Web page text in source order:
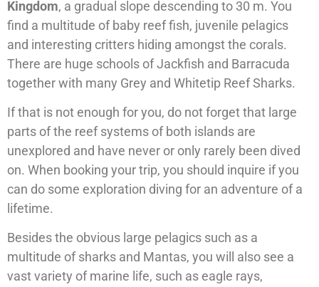
Kingdom, a gradual slope descending to 30 m. You
find a multitude of baby reef fish, juvenile pelagics
and interesting critters hiding amongst the corals.
There are huge schools of Jackfish and Barracuda
together with many Grey and Whitetip Reef Sharks.
If that is not enough for you, do not forget that large
parts of the reef systems of both islands are
unexplored and have never or only rarely been dived
on. When booking your trip, you should inquire if you
can do some exploration diving for an adventure of a
lifetime.
Besides the obvious large pelagics such as a
multitude of sharks and Mantas, you will also see a
vast variety of marine life, such as eagle rays,